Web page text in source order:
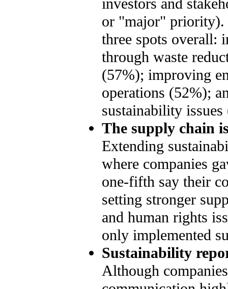
investors and
or "major" priority).
three spots overall:
through waste
(57%); improving
operations (52%);
sustainability
The supply chain
Extending
where companies
one-fifth say their
setting stronger
and human rights
only implemented
Sustainability
Although